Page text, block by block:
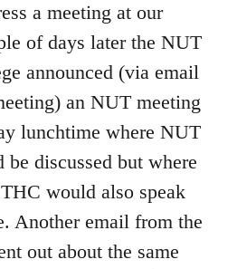
a meeting at our
of days later the NUT
announced (via email
an NUT meeting
lunchtime where NUT
be discussed but where
would also speak
Another email from the
out about the same